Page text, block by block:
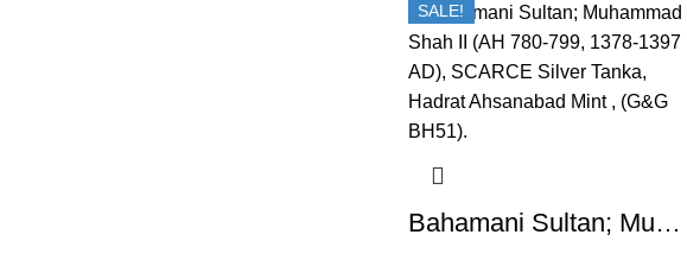
SALE!
Bahamani Sultan; Muhammad Shah II (AH 780-799, 1378-1397 AD), SCARCE Silver Tanka, Hadrat Ahsanabad Mint , (G&G BH51).